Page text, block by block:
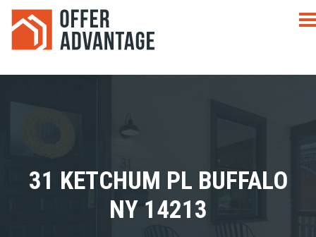
31 KETCHUM PL BUFFALO
NY 14213